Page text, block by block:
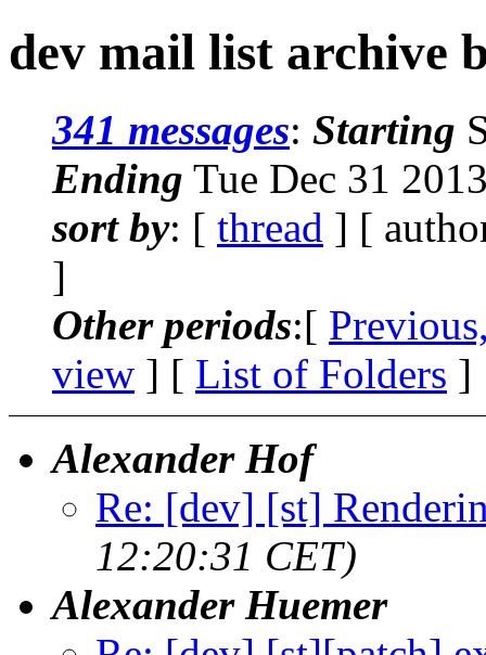
dev mail list archive
341 messages: Starting
Ending Tue Dec 31
sort by: [ thread ] [
]
Other periods:[
view ] [ List of Folders ]
Alexander Hof
Re: [dev] [st]
12:20:31 CET)
Alexander Huemer